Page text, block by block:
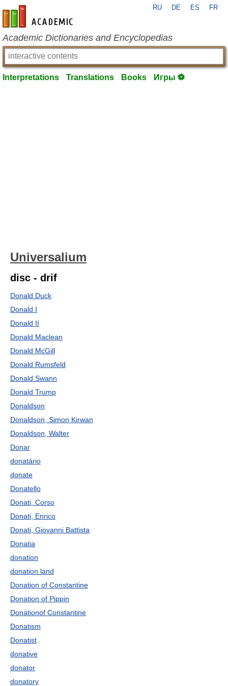
en-academic.com
RU DE ES FR
Academic Dictionaries and Encyclopedias
Interpretations Translations Books Игры ⚽
Universalium
disc - drif
Donald Duck
Donald I
Donald II
Donald Maclean
Donald McGill
Donald Rumsfeld
Donald Swann
Donald Trump
Donaldson
Donaldson, Simon Kirwan
Donaldson, Walter
Donar
donatário
donate
Donatello
Donati, Corso
Donati, Enrico
Donati, Giovanni Battista
Donatia
donation
donation land
Donation of Constantine
Donation of Pippin
Donationof Constantine
Donatism
Donatist
donative
donator
donatory